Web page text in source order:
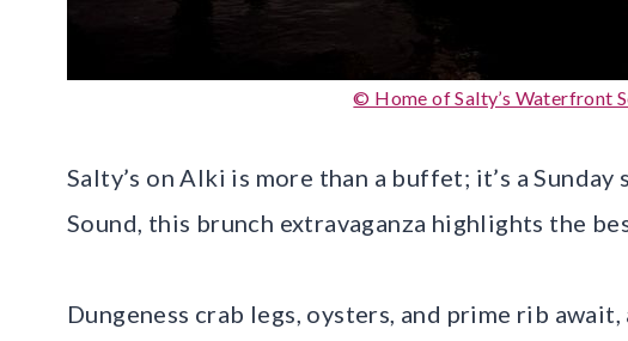
© Home of Salty’s Waterfront
Salty’s on Alki is more than a buffet; it’s a
Sound, this brunch extravaganza highlights the
Dungeness crab legs, oysters, and prime rib